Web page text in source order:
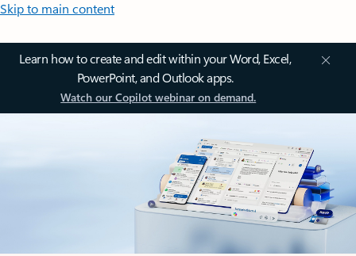
Skip to main content
Learn how to create and edit within your Word, Excel,
PowerPoint, and Outlook apps.
Watch our Copilot webinar on demand.